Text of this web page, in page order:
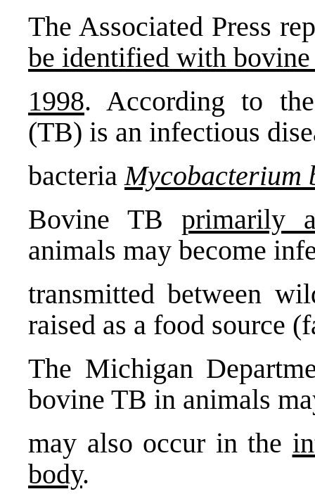
The Associated Press
be identified with
1998. According to
(TB) is an infectious
bacteriaMycobacterium
Bovine TB primarily
animals may become
transmitted between
raised as a food source
The Michigan
bovine TB in animals
may also occur in the
body.